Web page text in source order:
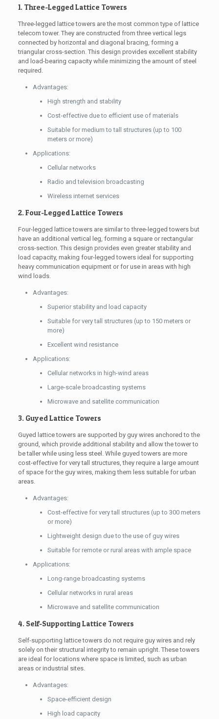
1. Three-Legged Lattice Towers
Three-legged lattice towers are the most common type of lattice
telecom tower. They are constructed from three vertical legs
connected by horizontal and diagonal bracing, forming a
triangular cross-section. This design provides excellent stability
and load-bearing capacity while minimizing the amount of steel
required.
Advantages:
High strength and stability
Cost-effective due to efficient use of materials
Suitable for medium to tall structures (up to 100
meters or more)
Applications:
Cellular networks
Radio and television broadcasting
Wireless internet services
2. Four-Legged Lattice Towers
Four-legged lattice towers are similar to three-legged towers but
have an additional vertical leg, forming a square or rectangular
cross-section. This design provides even greater stability and
load capacity, making four-legged towers ideal for supporting
heavy communication equipment or for use in areas with high
wind loads.
Advantages:
Superior stability and load capacity
Suitable for very tall structures (up to 150 meters or
more)
Excellent wind resistance
Applications:
Cellular networks in high-wind areas
Large-scale broadcasting systems
Microwave and satellite communication
3. Guyed Lattice Towers
Guyed lattice towers are supported by guy wires anchored to the
ground, which provide additional stability and allow the tower to
be taller while using less steel. While guyed towers are more
cost-effective for very tall structures, they require a large amount
of space for the guy wires, making them less suitable for urban
areas.
Advantages:
Cost-effective for very tall structures (up to 300 meters
or more)
Lightweight design due to the use of guy wires
Suitable for remote or rural areas with ample space
Applications:
Long-range broadcasting systems
Cellular networks in rural areas
Microwave and satellite communication
4. Self-Supporting Lattice Towers
Self-supporting lattice towers do not require guy wires and rely
solely on their structural integrity to remain upright. These towers
are ideal for locations where space is limited, such as urban
areas or industrial sites.
Advantages:
Space-efficient design
High load capacity